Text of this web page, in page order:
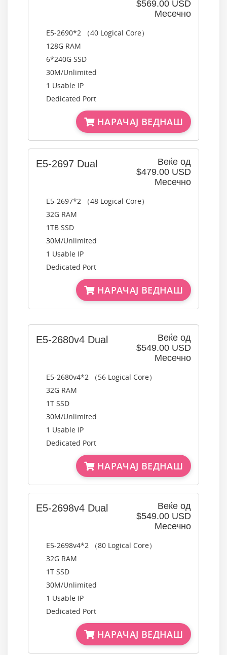
$569.00 USD
Месечно
E5-2690*2 （40 Logical Core）
128G RAM
6*240G SSD
30M/Unlimited
1 Usable IP
Dedicated Port
НАРАЧАЈ ВЕДНАШ
Веќе од
$479.00 USD
Месечно
E5-2697 Dual
E5-2697*2 （48 Logical Core）
32G RAM
1TB SSD
30M/Unlimited
1 Usable IP
Dedicated Port
НАРАЧАЈ ВЕДНАШ
Веќе од
$549.00 USD
Месечно
E5-2680v4 Dual
E5-2680v4*2 （56 Logical Core）
32G RAM
1T SSD
30M/Unlimited
1 Usable IP
Dedicated Port
НАРАЧАЈ ВЕДНАШ
Веќе од
$549.00 USD
Месечно
E5-2698v4 Dual
E5-2698v4*2 （80 Logical Core）
32G RAM
1T SSD
30M/Unlimited
1 Usable IP
Dedicated Port
НАРАЧАЈ ВЕДНАШ